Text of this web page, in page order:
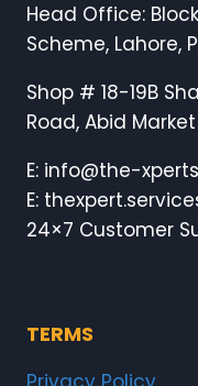
Head Office:
Scheme, Lahore,
Shop # 18-19B
Road, Abid
E: info@the-
E:
24×7 Customer
TERMS